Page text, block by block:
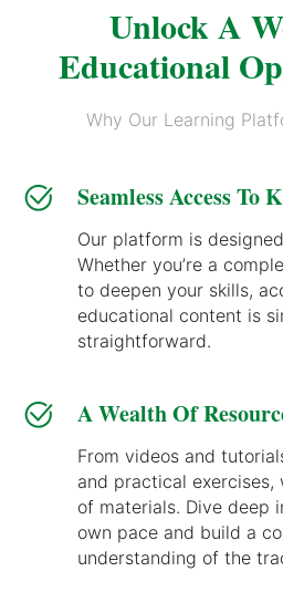
Unlock A
Educational
Why Our Learning
Seamless Access To
Our platform is
Whether you’re a
to deepen your skills,
educational content is
straightforward.
A Wealth Of
From videos and
and practical
of materials. Dive deep
own pace and build a
understanding of the